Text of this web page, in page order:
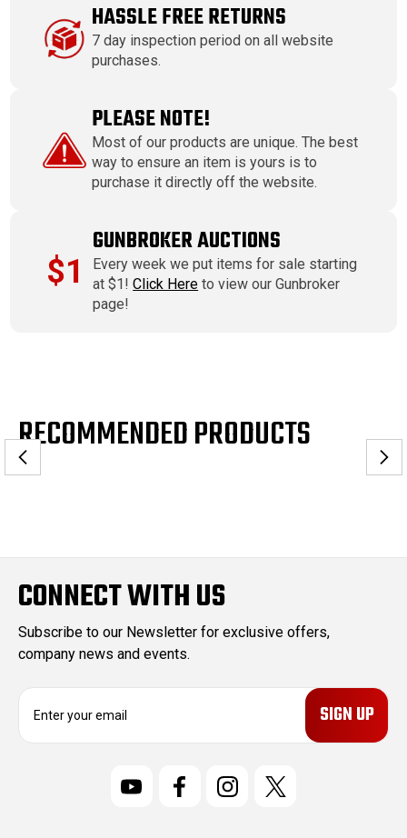
HASSLE FREE RETURNS
7 day inspection period on all website
purchases.
PLEASE NOTE!
Most of our products are unique. The best
way to ensure an item is yours is to
purchase it directly off the website.
$1
GUNBROKER AUCTIONS
Every week we put items for sale starting
at $1!Click Here to view our Gunbroker
page!
RECOMMENDED PRODUCTS
CONNECT WITH US
Subscribe to our Newsletter for exclusive offers,
company news and events.
E